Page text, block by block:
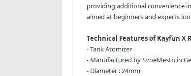
providing additional convenience
aimed at beginners and experts
Technical Features of Kayfun X
- Tank Atomizer
- Manufactured by SvoëMesto in
- Diameter : 24mm